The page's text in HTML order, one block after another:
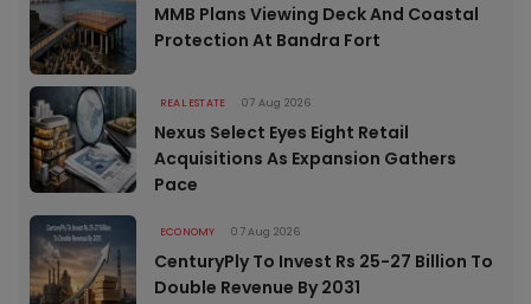
MMB Plans Viewing Deck And Coastal
Protection At Bandra Fort
REAL ESTATE 07 Aug 2026
Nexus Select Eyes Eight Retail
Acquisitions As Expansion Gathers
Pace
ECONOMY 07 Aug 2026
CenturyPly To Invest Rs 25-27 Billion To
Double Revenue By 2031